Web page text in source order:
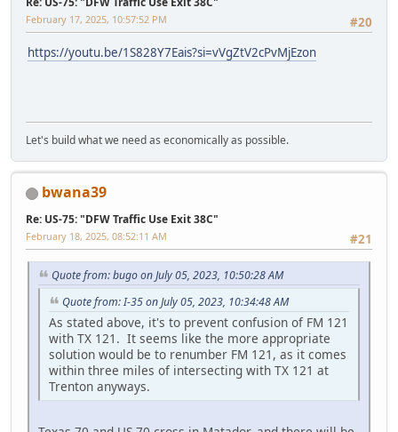
#20
February 17, 2025, 10:57:52 PM
https://youtu.be/1S828Y7Eais?si=vVgZtV2cPvMjEzon
Let's build what we need as economically as possible.
bwana39
Re: US-75: "DFW Traffic Use Exit 38C"
#21
February 18, 2025, 08:52:11 AM
Quote from: bugo on July 05, 2023, 10:50:28 AM
Quote from: I-35 on July 05, 2023, 10:34:48 AM
As stated above, it's to prevent confusion of FM 121
with TX 121. It seems like the more appropriate
solution would be to renumber FM 121, as it comes
within three miles of intersecting with TX 121 at
Trenton anyways.